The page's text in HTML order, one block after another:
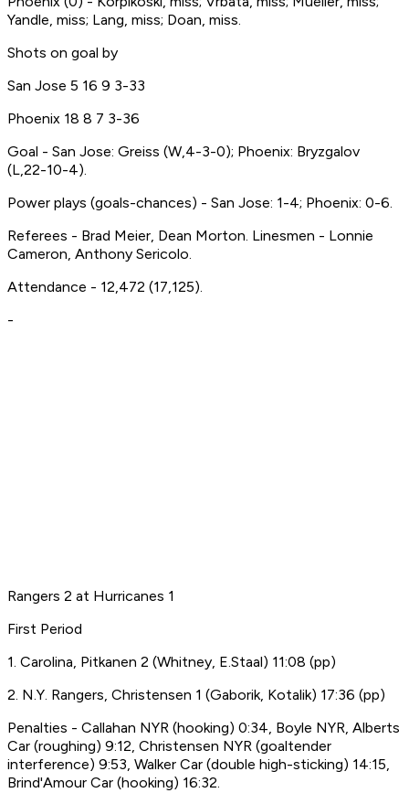
Yandle, miss; Lang, miss; Doan, miss.
Shots on goal by
San Jose 5 16 9 3-33
Phoenix 18 8 7 3-36
Goal - San Jose: Greiss (W,4-3-0); Phoenix: Bryzgalov
(L,22-10-4).
Power plays (goals-chances) - San Jose: 1-4; Phoenix: 0-6.
Referees - Brad Meier, Dean Morton. Linesmen - Lonnie
Cameron, Anthony Sericolo.
Attendance - 12,472 (17,125).
-
Rangers 2 at Hurricanes 1
First Period
1. Carolina, Pitkanen 2 (Whitney, E.Staal) 11:08 (pp)
2. N.Y. Rangers, Christensen 1 (Gaborik, Kotalik) 17:36 (pp)
Penalties - Callahan NYR (hooking) 0:34, Boyle NYR, Alberts
Car (roughing) 9:12, Christensen NYR (goaltender
interference) 9:53, Walker Car (double high-sticking) 14:15,
Brind'Amour Car (hooking) 16:32.